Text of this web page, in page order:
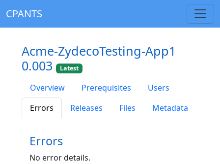
CPANTS
Acme-ZydecoTesting-App1
0.003
Latest
Overview Prerequisites
Users
Errors
Releases Files Metadata
Errors
No error details.